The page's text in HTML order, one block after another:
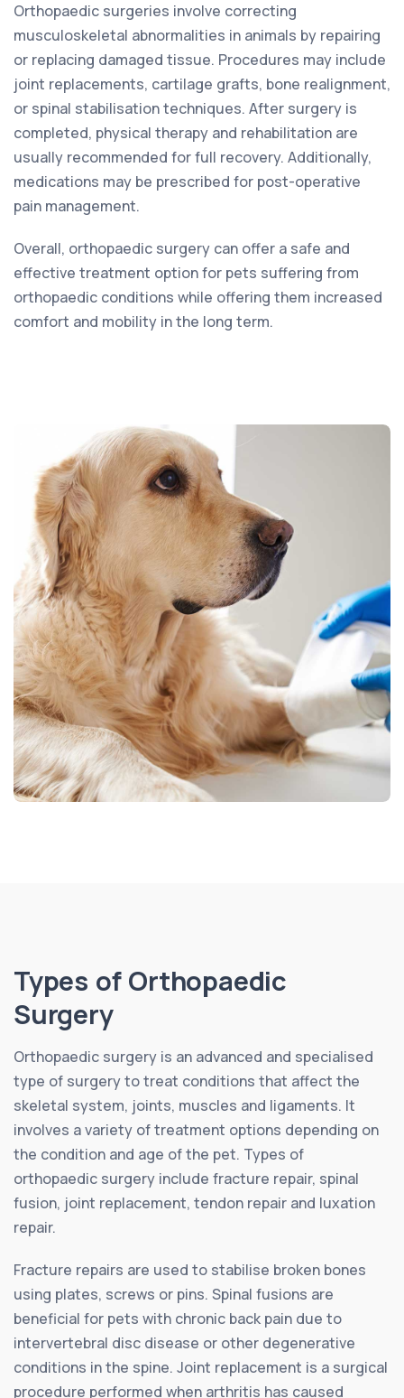
Orthopaedic surgeries involve correcting
musculoskeletal abnormalities in animals by repairing
or replacing damaged tissue. Procedures may include
joint replacements, cartilage grafts, bone realignment,
or spinal stabilisation techniques. After surgery is
completed, physical therapy and rehabilitation are
usually recommended for full recovery. Additionally,
medications may be prescribed for post-operative
pain management.
Overall, orthopaedic surgery can offer a safe and
effective treatment option for pets suffering from
orthopaedic conditions while offering them increased
comfort and mobility in the long term.
Types of Orthopaedic
Surgery
Orthopaedic surgery is an advanced and specialised
type of surgery to treat conditions that affect the
skeletal system, joints, muscles and ligaments. It
involves a variety of treatment options depending on
the condition and age of the pet. Types of
orthopaedic surgery include fracture repair, spinal
fusion, joint replacement, tendon repair and luxation
repair.
Fracture repairs are used to stabilise broken bones
using plates, screws or pins. Spinal fusions are
beneficial for pets with chronic back pain due to
intervertebral disc disease or other degenerative
conditions in the spine. Joint replacement is a surgical
procedure performed when arthritis has caused